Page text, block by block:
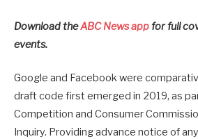
Download theABC News appfor full
events.
Google and Facebook were
draft code first emerged in 2019, as
Competition and Consumer
Inquiry. Providing advance notice of